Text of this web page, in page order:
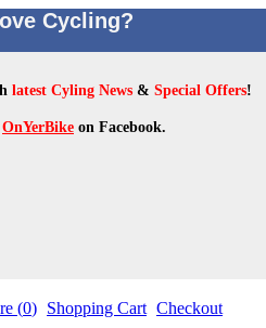
Cycling?
latest Cyling News& Special Offers!
OnYerBike on Facebook.
(0) Shopping Cart Checkout